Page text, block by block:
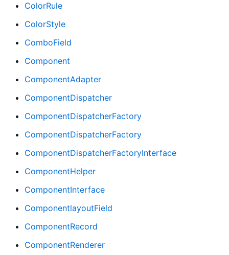
ColorRule
ColorStyle
ComboField
Component
ComponentAdapter
ComponentDispatcher
ComponentDispatcherFactory
ComponentDispatcherFactory
ComponentDispatcherFactoryInterface
ComponentHelper
ComponentInterface
ComponentlayoutField
ComponentRecord
ComponentRenderer